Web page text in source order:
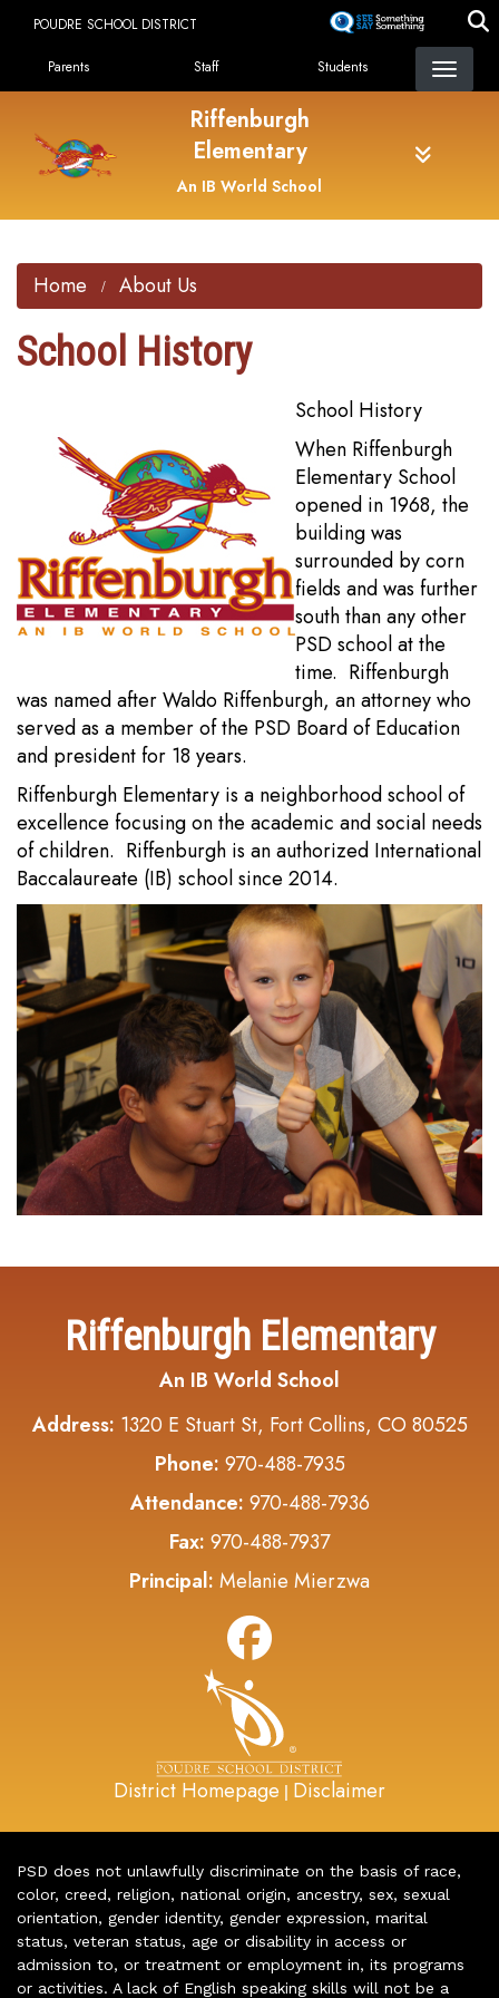
content
POUDRE SCHOOL DISTRICT
Landing Page Menu
Parents Staff Students
Riffenburgh
Elementary
An IB World School
Home About Us
School History
School History
When Riffenburgh
Elementary School
opened in 1968, the
building was
surrounded by corn
fields and was further
south than any other
PSD school at the
time. Riffenburgh
was named after Waldo Riffenburgh, an attorney who
served as a member of the PSD Board of Education
and president for 18 years.
Riffenburgh Elementary is a neighborhood school of
excellence focusing on the academic and social needs
of children. Riffenburgh is an authorized International
Baccalaureate (IB) school since 2014.
Riffenburgh Elementary
An IB World School
Address: 1320 E Stuart St, Fort Collins, CO 80525
Phone: 970-488-7935
Attendance: 970-488-7936
Fax: 970-488-7937
Principal: Melanie Mierzwa
District Homepage | Disclaimer
PSD does not unlawfully discriminate on the basis of race,
color, creed, religion, national origin, ancestry, sex, sexual
orientation, gender identity, gender expression, marital
status, veteran status, age or disability in access or
admission to, or treatment or employment in, its programs
or activities. A lack of English speaking skills will not be a